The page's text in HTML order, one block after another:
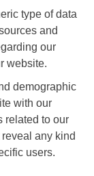
type of data
and
our
website.
demographic
with our
related to our
any kind
users.